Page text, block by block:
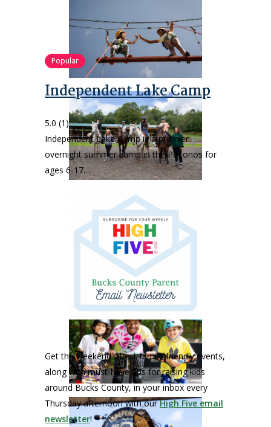
Popular
Independent Lake Camp
5.0 (1)
Independent Lake Camp is a premier
overnight summer camp in the Poconos for
ages 6-17…
Get the weekend's best family-friendly events,
along with must-have tips for raising kids
around Bucks County, in your inbox every
Thursday afternoon with ourHigh Five email
newsletter!